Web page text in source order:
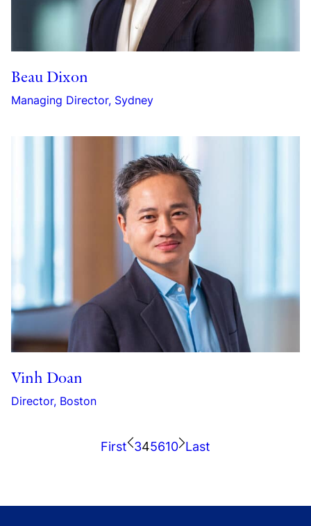
Beau Dixon
Managing Director, Sydney
Vinh Doan
Director, Boston
First 345610 Last